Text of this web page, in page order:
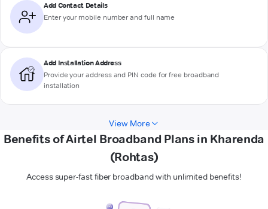
Add Contact Details
Enter your mobile number and full name
Add Installation Address
Provide your address and PIN code for free broadband
installation
View More
Benefits of Airtel Broadband Plans in Kharenda
(Rohtas)
Access super-fast fiber broadband with unlimited benefits!